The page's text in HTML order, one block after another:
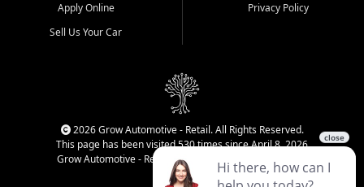
Apply Online
Sell Us Your Car
Privacy Policy
2026 Grow Automotive - Retail. All Rights Reserved.
This page has been visited 530 times since April 8, 2026
Grow Automotive - Retail has been visited 34,186 times.
Login